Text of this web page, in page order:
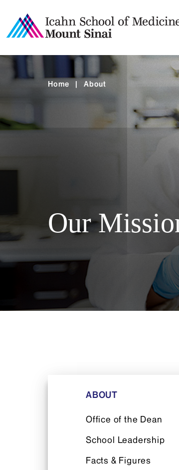
Home | About
Our
ABOUT
Office of the Dean
School Leadership
Facts & Figures